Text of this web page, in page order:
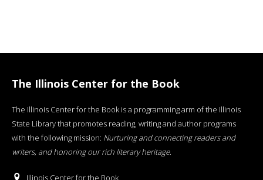
The Illinois Center for the Book
The Illinois Center for the Book is a programming arm of the Illinois
State Library that promotes reading, writing and author programs
with the following mission: Nurturing and connecting readers and
writers, and honoring our rich literary heritage.
Illinois Center for the Book